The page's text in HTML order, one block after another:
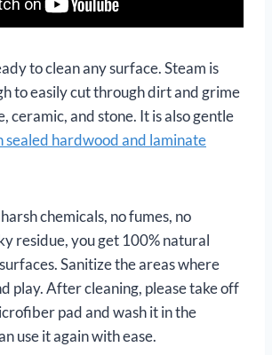
to clean any surface. Steam is
to easily cut through dirt and grime
ceramic, and stone. It is also gentle
sealed hardwood and laminate
chemicals, no fumes, no
residue, you get 100% natural
Sanitize the areas where
play. After cleaning, please take off
pad and wash it in the
use it again with ease.